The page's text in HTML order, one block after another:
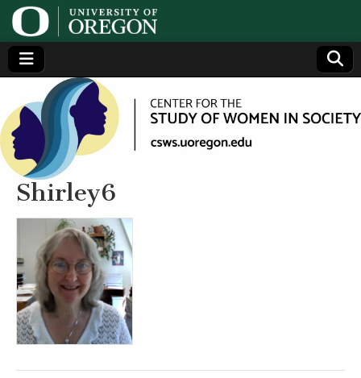
Center
for the
Study
of
Women
in
Society
Generating,
supporting
and
disseminating
research on
women
Shirley6